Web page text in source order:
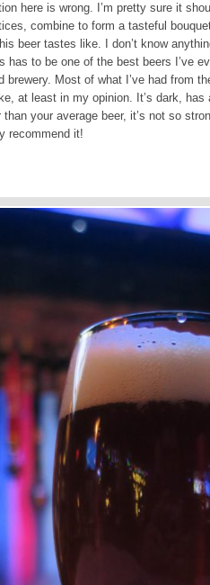
here is wrong. I’m pretty sure it
combine to form a tasteful
beer tastes like. I don’t know
has to be one of the best beers I’ve
brewery. Most of what I’ve had from
at least in my opinion. It’s dark,
your average beer, it’s not so
recommend it!